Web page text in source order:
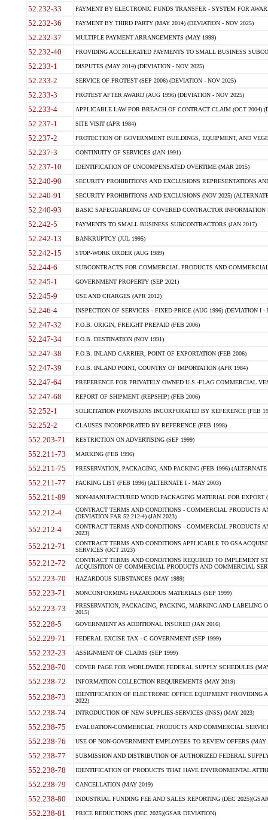
52.232-33 PAYMENT BY ELECTRONIC FUNDS TRANSFER - SYSTEM FOR
52.232-36 PAYMENT BY THIRD PARTY (MAY 2014) (DEVIATION - NOV 2025)
52.232-37 MULTIPLE PAYMENT ARRANGEMENTS (MAY 1999)
52.232-40 PROVIDING ACCELERATED PAYMENTS TO SMALL BUSINESS
52.233-1 DISPUTES (MAY 2014) (DEVIATION - NOV 2025)
52.233-2 SERVICE OF PROTEST (SEP 2006) (DEVIATION - NOV 2025)
52.233-3 PROTEST AFTER AWARD (AUG 1996) (DEVIATION - NOV 2025)
52.233-4 APPLICABLE LAW FOR BREACH OF CONTRACT CLAIM (OCT 2004)
52.237-1 SITE VISIT (APR 1984)
52.237-2 PROTECTION OF GOVERNMENT BUILDINGS, EQUIPMENT, AND
52.237-3 CONTINUITY OF SERVICES (JAN 1991)
52.237-10 IDENTIFICATION OF UNCOMPENSATED OVERTIME (MAR 2015)
52.240-90 SECURITY PROHIBITIONS AND EXCLUSIONS REPRESENTATIONS
52.240-91 SECURITY PROHIBITIONS AND EXCLUSIONS (NOV 2025)
52.240-93 BASIC SAFEGUARDING OF COVERED CONTRACTOR INFORMATION
52.242-5 PAYMENTS TO SMALL BUSINESS SUBCONTRACTORS (JAN 2017)
52.242-13 BANKRUPTCY (JUL 1995)
52.242-15 STOP-WORK ORDER (AUG 1989)
52.244-6 SUBCONTRACTS FOR COMMERCIAL PRODUCTS AND
52.245-1 GOVERNMENT PROPERTY (SEP 2021)
52.245-9 USE AND CHARGES (APR 2012)
52.246-4 INSPECTION OF SERVICES - FIXED-PRICE (AUG 1996) (DEVIATION I -
52.247-32 F.O.B. ORIGIN, FREIGHT PREPAID (FEB 2006)
52.247-34 F.O.B. DESTINATION (NOV 1991)
52.247-38 F.O.B. INLAND CARRIER, POINT OF EXPORTATION (FEB 2006)
52.247-39 F.O.B. INLAND POINT, COUNTRY OF IMPORTATION (APR 1984)
52.247-64 PREFERENCE FOR PRIVATELY OWNED U.S.-FLAG COMMERCIAL
52.247-68 REPORT OF SHIPMENT (REPSHIP) (FEB 2006)
52.252-1 SOLICITATION PROVISIONS INCORPORATED BY REFERENCE (FEB
52.252-2 CLAUSES INCORPORATED BY REFERENCE (FEB 1998)
552.203-71 RESTRICTION ON ADVERTISING (SEP 1999)
552.211-73 MARKING (FEB 1996)
552.211-75 PRESERVATION, PACKAGING, AND PACKING (FEB 1996)
552.211-77 PACKING LIST (FEB 1996) (ALTERNATE I - MAY 2003)
552.211-89 NON-MANUFACTURED WOOD PACKAGING MATERIAL FOR EXPORT
552.212-4
CONTRACT TERMS AND CONDITIONS - COMMERCIAL PRODUCTS
(DEVIATION FAR 52.212-4) (JAN 2023)
552.212-4
CONTRACT TERMS AND CONDITIONS - COMMERCIAL PRODUCTS
2023)
552.212-71
CONTRACT TERMS AND CONDITIONS APPLICABLE TO GSA
SERVICES (OCT 2023)
552.212-72
CONTRACT TERMS AND CONDITIONS REQUIRED TO IMPLEMENT
ACQUISITION OF COMMERCIAL PRODUCTS AND COMMERCIAL
552.223-70 HAZARDOUS SUBSTANCES (MAY 1989)
552.223-71 NONCONFORMING HAZARDOUS MATERIALS (SEP 1999)
552.223-73
PRESERVATION, PACKAGING, PACKING, MARKING AND LABELING
2015)
552.228-5 GOVERNMENT AS ADDITIONAL INSURED (JAN 2016)
552.229-71 FEDERAL EXCISE TAX - C GOVERNMENT (SEP 1999)
552.232-23 ASSIGNMENT OF CLAIMS (SEP 1999)
552.238-70 COVER PAGE FOR WORLDWIDE FEDERAL SUPPLY SCHEDULES
552.238-72 INFORMATION COLLECTION REQUIREMENTS (MAY 2019)
552.238-73
IDENTIFICATION OF ELECTRONIC OFFICE EQUIPMENT
2022)
552.238-74 INTRODUCTION OF NEW SUPPLIES-SERVICES (INSS) (MAY 2023)
552.238-75 EVALUATION-COMMERCIAL PRODUCTS AND COMMERCIAL
552.238-76 USE OF NON-GOVERNMENT EMPLOYEES TO REVIEW OFFERS (MAY
552.238-77 SUBMISSION AND DISTRIBUTION OF AUTHORIZED FEDERAL
552.238-78 IDENTIFICATION OF PRODUCTS THAT HAVE ENVIRONMENTAL
552.238-79 CANCELLATION (MAY 2019)
552.238-80 INDUSTRIAL FUNDING FEE AND SALES REPORTING (DEC
552.238-81 PRICE REDUCTIONS (DEC 2025)(GSAR DEVIATION)